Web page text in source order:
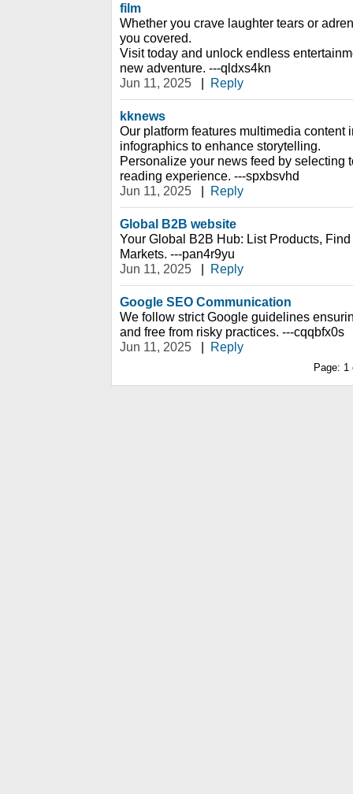
film
Whether you crave laughter tears or
you covered.
Visit today and unlock endless
new adventure. ---qldxs4kn
Jun 11, 2025
Reply
kknews
Our platform features multimedia content
infographics to enhance storytelling.
Personalize your news feed by selecting
reading experience. ---spxbsvhd
Jun 11, 2025
Reply
Global B2B website
Your Global B2B Hub: List Products,
Markets. ---pan4r9yu
Jun 11, 2025
Reply
Google SEO Communication
We follow strict Google guidelines
and free from risky practices. ---cqqbfx0s
Jun 11, 2025
Reply
Page: 1